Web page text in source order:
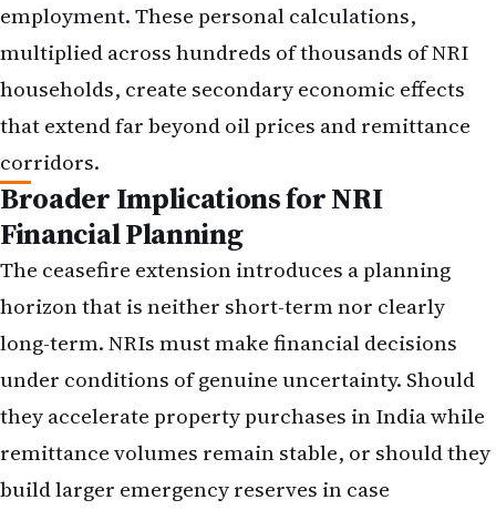
employment. These personal calculations,
multiplied across hundreds of thousands of NRI
households, create secondary economic effects
that extend far beyond oil prices and remittance
corridors.
Broader Implications for NRI
Financial Planning
The ceasefire extension introduces a planning
horizon that is neither short-term nor clearly
long-term. NRIs must make financial decisions
under conditions of genuine uncertainty. Should
they accelerate property purchases in India while
remittance volumes remain stable, or should they
build larger emergency reserves in case